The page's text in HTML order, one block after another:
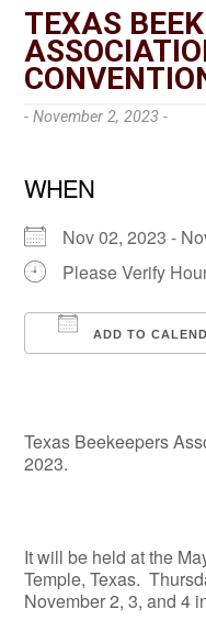
TEXAS
- November 2, 2023 -
WHEN
Nov 02, 2023 -
Please Verify
ADD TO
Texas Beekeepers
2023.
It will be held at the
Temple, Texas.
November 2, 3, and 4